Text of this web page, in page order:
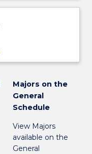
Majors on the
General
Schedule
View Majors
available on the
General